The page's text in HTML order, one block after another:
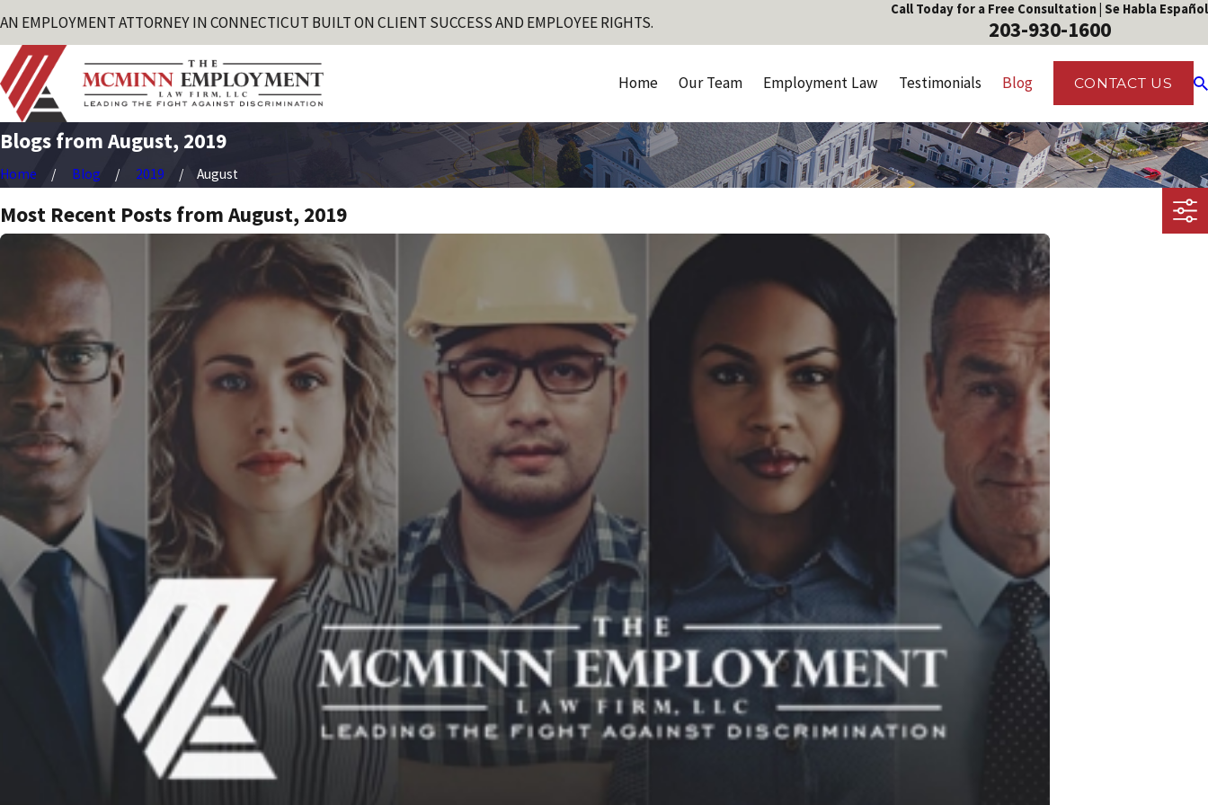
AN EMPLOYMENT ATTORNEY IN CONNECTICUT BUILT ON CLIENT SUCCESS AND EMPLOYEE RIGHTS.
Call Today for a Free Consultation | Se Habla Español
203-930-1600
Home Our Team Employment Law Testimonials Blog CONTACT US
Blogs from August, 2019
Home Blog 2019 August
Most Recent Posts from August, 2019